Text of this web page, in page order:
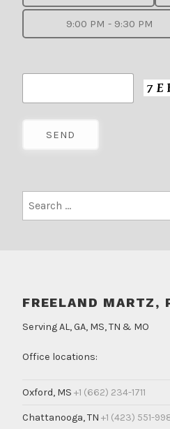
9:00 PM - 9:30 PM
for:
FREELAND MARTZ,
Serving AL, GA, MS, TN & MO
Office locations:
Oxford, MS +1 (662) 234-1711
Chattanooga, TN +1 (423) 551-